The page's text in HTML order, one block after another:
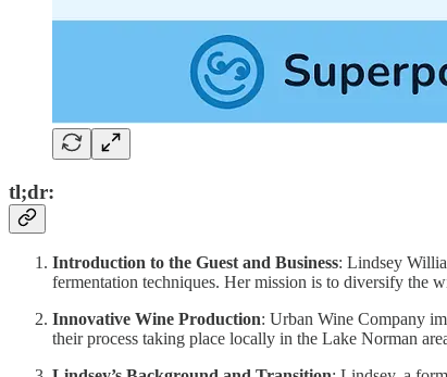
tl;dr:
Introduction to the Guest and Business: Lindsey
fermentation techniques. Her mission is to diversify the
Innovative Wine Production: Urban Wine Company
their process taking place locally in the Lake Norman